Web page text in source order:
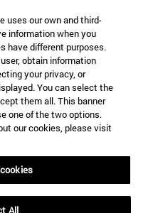
uses our own and third-
information when you
have different purposes.
obtain information
your privacy, or
You can select the
them all. This banner
one of the two options.
our cookies, please visit
All